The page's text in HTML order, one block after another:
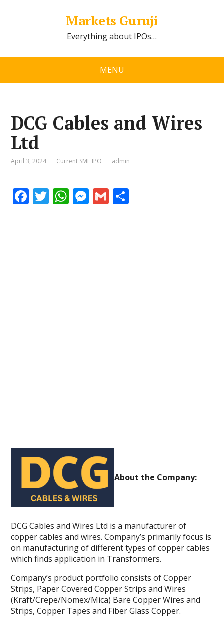
Markets Guruji
Everything about IPOs…
MENU
DCG Cables and Wires
Ltd
April 3, 2024 Current SME IPO admin
F T W M G
About the Company:
DCG Cables and Wires Ltd is a manufacturer of
copper cables and wires. Company’s primarily focus is
on manufacturing of different types of copper cables
which finds application in Transformers.
Company’s product portfolio consists of Copper
Strips, Paper Covered Copper Strips and Wires
(Kraft/Crepe/Nomex/Mica) Bare Copper Wires and
Strips, Copper Tapes and Fiber Glass Copper.